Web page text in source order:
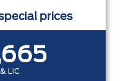
prices
LIC